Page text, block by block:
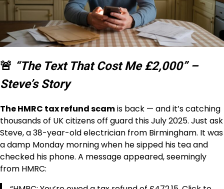
🚨 “The Text That Cost Me £2,000” –
Steve’s Story
The HMRC tax refund scamis back — and it’s catching
thousands of UK citizens off guard this July 2025. Just ask
Steve, a 38-year-old electrician from Birmingham. It was
a damp Monday morning when he sipped his tea and
checked his phone. A message appeared, seemingly
from HMRC: